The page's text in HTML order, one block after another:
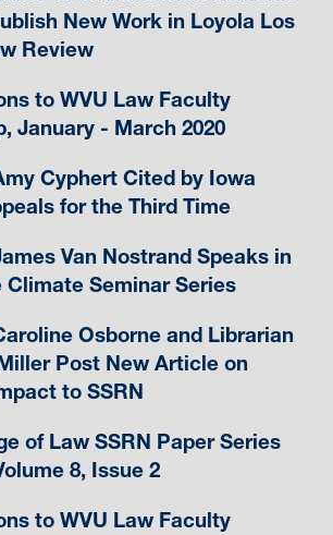
New Work in Loyola Los
Review
to WVU Law Faculty
January - March 2020
Cyphert Cited by Iowa
for the Third Time
Van Nostrand Speaks in
Climate Seminar Series
Osborne and Librarian
Post New Article on
to SSRN
of Law SSRN Paper Series
8, Issue 2
to WVU Law Faculty